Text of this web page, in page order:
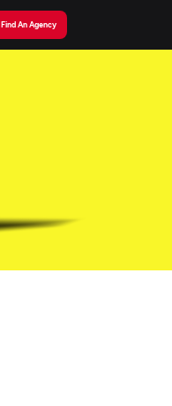
Find An Agency